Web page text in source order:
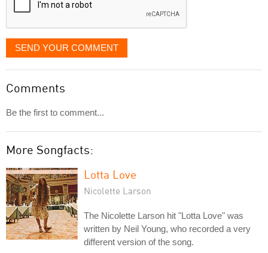
SEND YOUR COMMENT
Comments
Be the first to comment...
More Songfacts:
Lotta Love
Nicolette Larson
The Nicolette Larson hit "Lotta Love" was
written by Neil Young, who recorded a very
different version of the song.